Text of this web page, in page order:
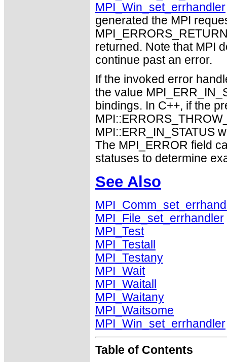
MPI_Win_set_errhandler
generated the MPI
returned. Note that MPI
continue past an error.
If the invoked error
the value
bindings. In C++, if the
MPI::ERR_IN_STATUS
The MPI_ERROR field
statuses to determine
See Also
MPI_File_set_errhandler
MPI_Test
MPI_Testall
MPI_Testany
MPI_Wait
MPI_Waitall
MPI_Waitany
MPI_Waitsome
MPI_Win_set_errhandler
Table of Contents